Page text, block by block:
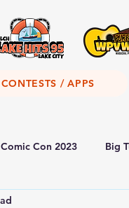
CONTESTS / APPS
Con 2023 Big